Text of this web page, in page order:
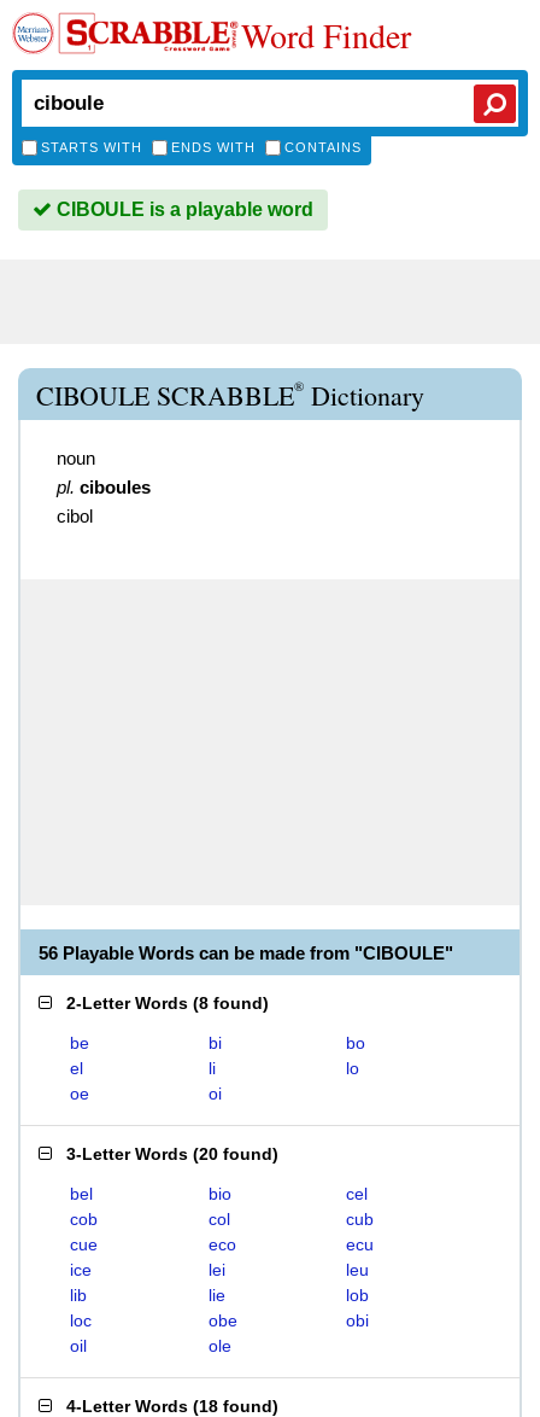
Word Finder
STARTS WITH ENDS WITH CONTAINS
CIBOULE is a playable word
CIBOULE SCRABBLE® Dictionary
noun
pl. ciboules
cibol
56 Playable Words can be made from "CIBOULE"
2-Letter Words (8 found)
be bi
bo
el
li
lo
oe
oi
3-Letter Words (20 found)
bel bio
cel
cob
col
cub
cue
eco
ecu
ice
lei
leu
lib
lie
lob
loc
obe
obi
oil
ole
4-Letter Words (18 found)